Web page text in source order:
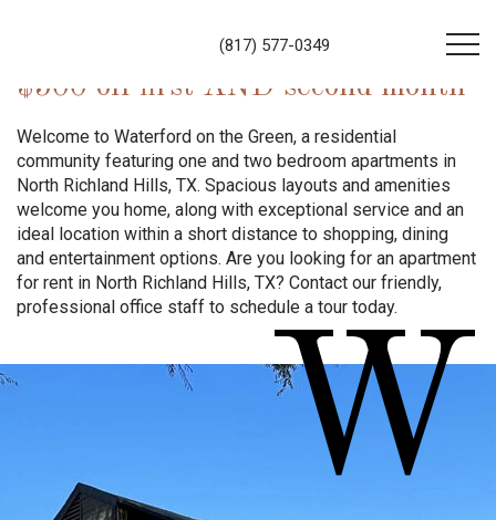
(817) 577-0349
$500 off first AND second month
Welcome to Waterford on the Green, a residential
community featuring one and two bedroom apartments in
North Richland Hills, TX. Spacious layouts and amenities
welcome you home, along with exceptional service and an
ideal location within a short distance to shopping, dining
and entertainment options. Are you looking for an apartment
for rent in North Richland Hills, TX? Contact our friendly,
professional office staff to schedule a tour today.
W